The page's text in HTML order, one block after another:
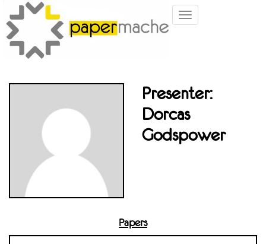
Toggle
Presenter:
Dorcas
Godspower
Papers